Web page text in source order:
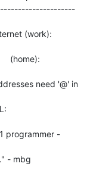
need '@' in
programmer -
- mbg